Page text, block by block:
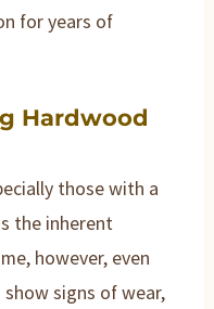
for years of
Hardwood
those with a
the inherent
however, even
signs of wear,